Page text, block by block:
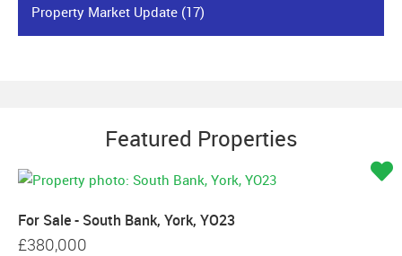
Property Market Update (17)
Featured Properties
For Sale - South Bank, York, YO23
£380,000